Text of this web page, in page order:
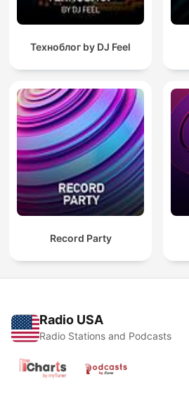
Техноблог by DJ Feel
Record Party
Radio USA
Radio Stations and Podcasts